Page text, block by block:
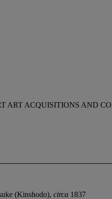
ART ACQUISITIONS AND
(Kinshodo), circa 1837